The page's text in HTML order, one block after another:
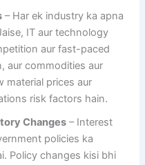
– Har ek industry ka apna
IT aur technology
aur fast-paced
aur commodities aur
material prices aur
risk factors hain.
Changes – Interest
policies ka
Policy changes kisi bhi